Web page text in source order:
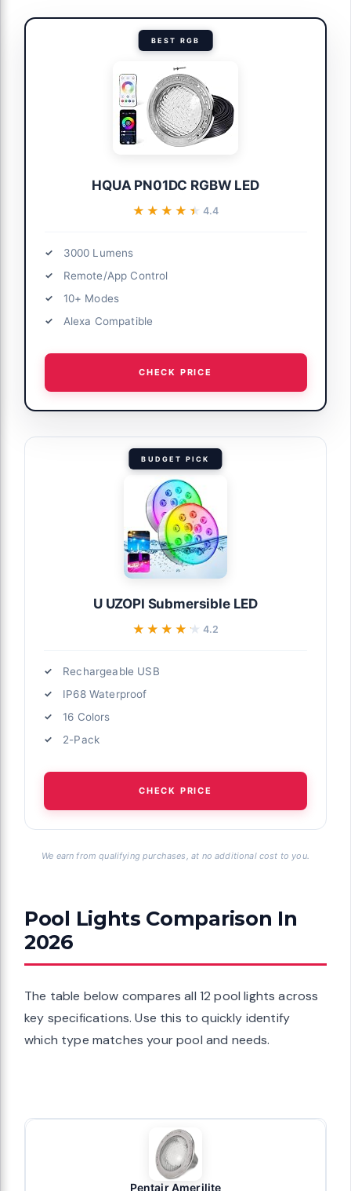
BEST RGB
HQUA PN01DC RGBW LED
★★★★★
★★★★★ 4.4
3000 Lumens
Remote/App Control
10+ Modes
Alexa Compatible
CHECK PRICE
BUDGET PICK
U UZOPI Submersible LED
★★★★★
★★★★★ 4.2
Rechargeable USB
IP68 Waterproof
16 Colors
2-Pack
CHECK PRICE
We earn from qualifying purchases, at no additional cost to you.
Pool Lights Comparison In
2026
The table below compares all 12 pool lights across
key specifications. Use this to quickly identify
which type matches your pool and needs.
Pentair Amerilite